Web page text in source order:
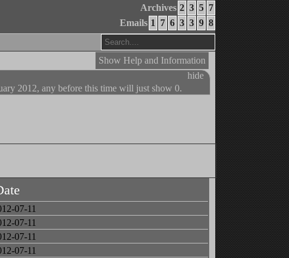
Archives 2 3 5 7
Emails 1 7 6 3 3 9 8
Show Help and Information
hide
2012, any before this time will just show 0.
07-11
07-11
07-11
07-11